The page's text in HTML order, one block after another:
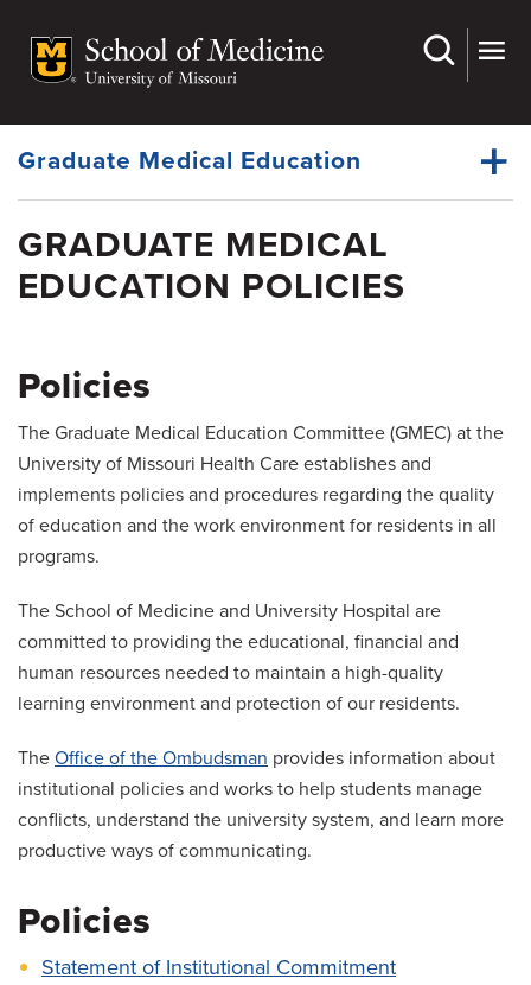
main
Dynamic
Menu
Graduate Medical Education
Dynamic
House Staff Organization
Office of the Ombudsman
Policies
Residency Programs
Fellowship Programs
Supervision Concerns
GRADUATE MEDICAL
EDUCATION POLICIES
Policies
The Graduate Medical Education Committee (GMEC) at the
University of Missouri Health Care establishes and
implements policies and procedures regarding the quality
of education and the work environment for residents in all
programs.
The School of Medicine and University Hospital are
committed to providing the educational, financial and
human resources needed to maintain a high-quality
learning environment and protection of our residents.
The Office of the Ombudsman provides information about
institutional policies and works to help students manage
conflicts, understand the university system, and learn more
productive ways of communicating.
Policies
Statement of Institutional Commitment